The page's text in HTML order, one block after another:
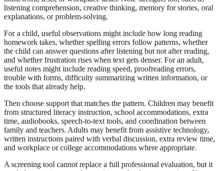
listening comprehension, creative thinking, memory for stories, oral
explanations, or problem-solving.
For a child, useful observations might include how long reading
homework takes, whether spelling errors follow patterns, whether
the child can answer questions after listening but not after reading,
and whether frustration rises when text gets denser. For an adult,
useful notes might include reading speed, proofreading errors,
trouble with forms, difficulty summarizing written information, or
the tools that already help.
Then choose support that matches the pattern. Children may benefit
from structured literacy instruction, school accommodations, extra
time, audiobooks, speech-to-text tools, and coordination between
family and teachers. Adults may benefit from assistive technology,
written instructions paired with verbal discussion, extra review time,
and workplace or college accommodations where appropriate.
A screening tool cannot replace a full professional evaluation, but it